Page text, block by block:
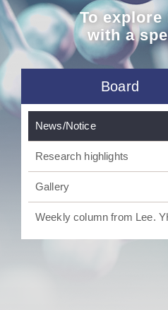
To explore
with a
Board
News/Notice
Research highlights
Gallery
Weekly column from Lee.